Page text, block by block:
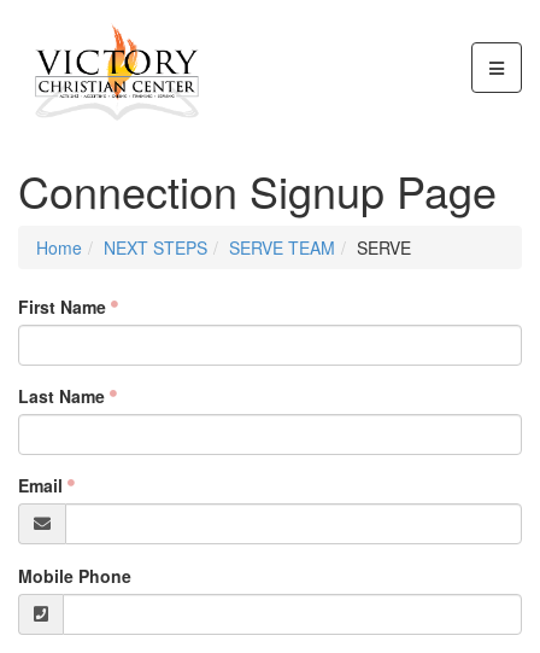
Connection Signup Page
Home NEXT STEPS SERVE TEAM SERVE
First Name
Last Name
Email
Mobile Phone